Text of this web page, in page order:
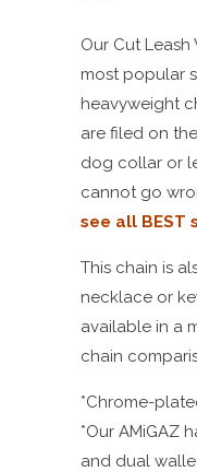
Our Cut
most popular
heavyweight
are filed on
dog collar or
cannot go
see all BEST
This chain is
necklace or
available in a
chain
*Chrome-
*Our AMiGAZ
and dual